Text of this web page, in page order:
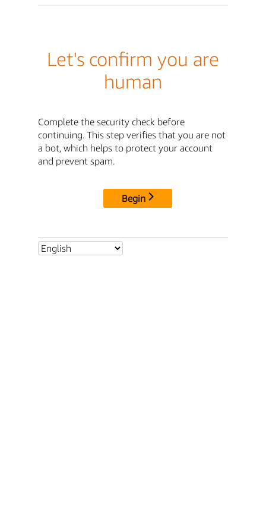
Let's confirm you are
human
Complete the security check before
continuing. This step verifies that you are not
a bot, which helps to protect your account
and prevent spam.
Begin